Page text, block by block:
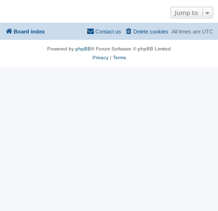
Jump to
Board index All times are UTC
Delete cookies
Contact us
Powered by phpBB® Forum Software © phpBB Limited
Privacy| Terms